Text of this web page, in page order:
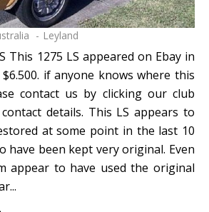
Leyland
This 1275 LS appeared on Ebay in
if anyone knows where this
contact us by clicking our club
details. This LS appears to
at some point in the last 10
have been kept very original. Even
appear to have used the original